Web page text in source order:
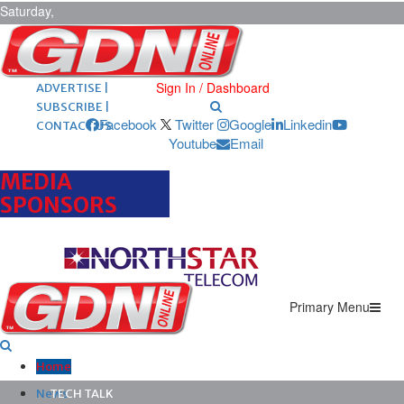
Saturday,
August 8,
2026 ARCHIVES |
POST ADS |
ADVERTISE |
SUBSCRIBE |
CONTACT US
Sign In / Dashboard
Facebook Twitter Google
Linkedin
Youtube
Email
MEDIA
SPONSORS
Primary Menu
Home
News
TECH TALK